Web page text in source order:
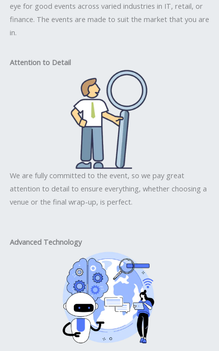
eye for good events across varied industries in IT, retail, or
finance. The events are made to suit the market that you are
in.
Attention to Detail
We are fully committed to the event, so we pay great
attention to detail to ensure everything, whether choosing a
venue or the final wrap-up, is perfect.
Advanced Technology